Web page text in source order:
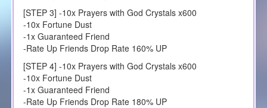
[STEP 3] -10x Prayers with God Crystals x600
-10x Fortune Dust
-1x Guaranteed Friend
-Rate Up Friends Drop Rate 160% UP
[STEP 4] -10x Prayers with God Crystals x600
-10x Fortune Dust
-1x Guaranteed Friend
-Rate Up Friends Drop Rate 180% UP